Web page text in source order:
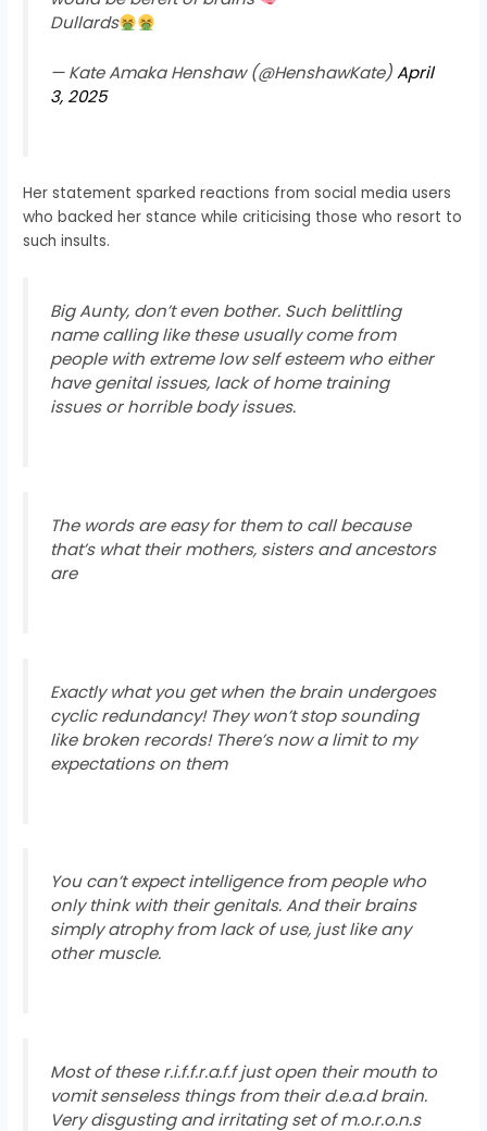
Dullards
— Kate Amaka Henshaw (@HenshawKate)April
3, 2025
Her statement sparked reactions from social media users
who backed her stance while criticising those who resort to
such insults.
Big Aunty, don’t even bother. Such belittling
name calling like these usually come from
people with extreme low self esteem who either
have genital issues, lack of home training
issues or horrible body issues.
The words are easy for them to call because
that’s what their mothers, sisters and ancestors
are
Exactly what you get when the brain undergoes
cyclic redundancy! They won’t stop sounding
like broken records! There’s now a limit to my
expectations on them
You can’t expect intelligence from people who
only think with their genitals. And their brains
simply atrophy from lack of use, just like any
other muscle.
Most of these r.i.f.f.r.a.f.f just open their mouth to
vomit senseless things from their d.e.a.d brain.
Very disgusting and irritating set of m.o.r.o.n.s